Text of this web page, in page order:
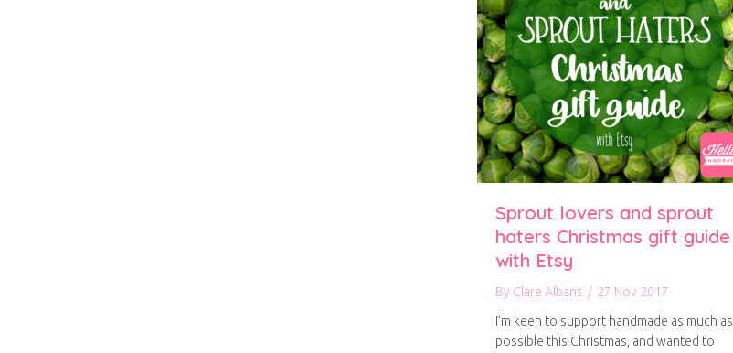
Sprout lovers and sprout
haters Christmas gift guide
with Etsy
By Clare Albans / 27 Nov 2017
I’m keen to support handmade as much as
possible this Christmas, and wanted to